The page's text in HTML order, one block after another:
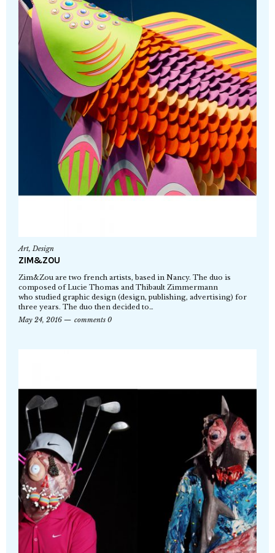
Art, Design
ZIM&ZOU
Zim&Zou are two french artists, based in Nancy. The duo is
composed of Lucie Thomas and Thibault Zimmermann
who studied graphic design (design, publishing, advertising) for
three years. The duo then decided to…
May 24, 2016
comments 0